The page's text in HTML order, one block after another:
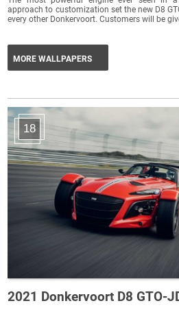
approach to customization set the new D8
every other Donkervoort. Customers will be
MORE WALLPAPERS
18
2021 Donkervoort D8 GTO-